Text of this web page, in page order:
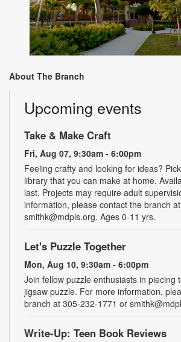
About The Branch
Upcoming events
Take & Make Craft
Fri, Aug 07, 9:30am - 6:00pm
Feeling crafty and looking for ideas?
library that you can make at home.
last. Projects may require adult
information, please contact the branch
smithk@mdpls.org. Ages 0-11 yrs.
Let's Puzzle Together
Mon, Aug 10, 9:30am - 6:00pm
Join fellow puzzle enthusiasts in piecing
jigsaw puzzle. For more information,
branch at 305-232-1771 or
Write-Up: Teen Book Reviews